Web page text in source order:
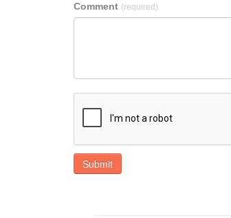
Comment (required)
Submit